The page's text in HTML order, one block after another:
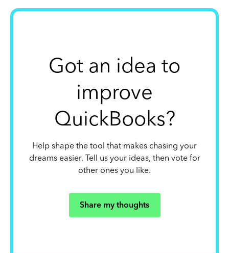
Got an idea to
improve
QuickBooks?
Help shape the tool that makes chasing your
dreams easier. Tell us your ideas, then vote for
other ones you like.
Share my thoughts